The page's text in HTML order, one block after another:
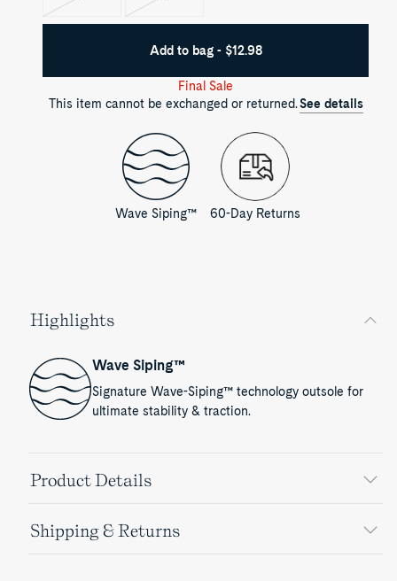
Add to bag - $12.98
Final Sale
This item cannot be exchanged or returned.See details
Wave Siping™ 60-Day Returns
Highlights
Wave Siping™
Signature Wave-Siping™ technology outsole for
ultimate stability & traction.
Product Details
Shipping & Returns